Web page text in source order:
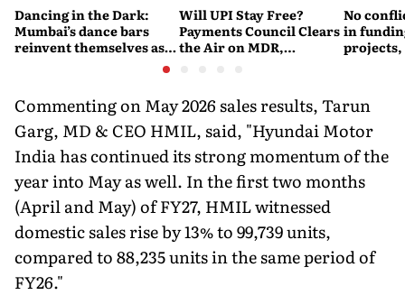
Dancing in the Dark:
Mumbai’s dance bars
reinvent themselves as
Will UPI Stay Free?
Payments Council Clears
the Air on MDR,
No
in
projects,
Commenting on May 2026 sales results, Tarun
Garg, MD & CEO HMIL, said, "Hyundai Motor
India has continued its strong momentum of the
year into May as well. In the first two months
(April and May) of FY27, HMIL witnessed
domestic sales rise by 13% to 99,739 units,
compared to 88,235 units in the same period of
FY26."